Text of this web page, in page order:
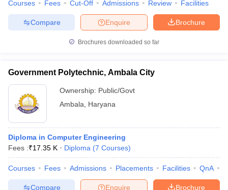
Courses Fees Cut-Off Admissions Review Facilities
Brochure
Enquire
Compare
Brochures downloaded so far
Government Polytechnic, Ambala City
Ownership: Public/Govt
Ambala
Haryana
Diploma in Computer Engineering
Fees :₹17.35 K Diploma (7 Courses)
Courses Fees Admissions Placements Facilities QnA
Brochure
Enquire
Compare